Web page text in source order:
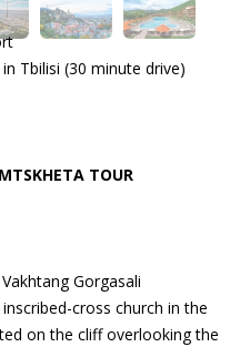
Tbilisi (30 minute drive)
TOUR
Gorgasali
cross church in the
on the cliff overlooking the